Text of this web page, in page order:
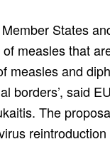
States
measles that
measles and
borders’, said
The